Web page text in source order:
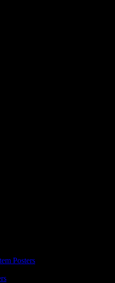
Posters